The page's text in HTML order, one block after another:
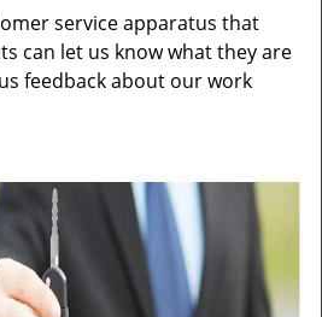
service apparatus that
can let us know what they are
feedback about our work